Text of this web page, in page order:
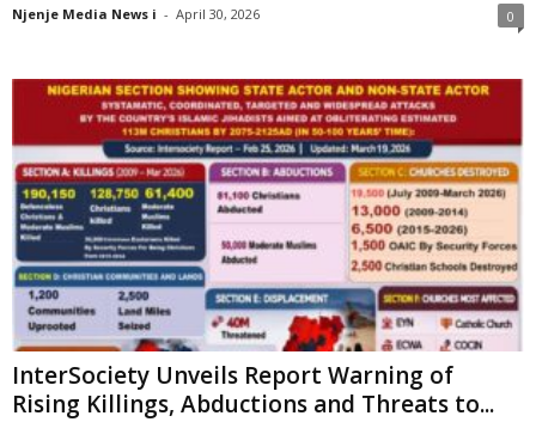
Njenje Media News i - April 30, 2026 0
InterSociety Unveils Report Warning of
Rising Killings, Abductions and Threats to...